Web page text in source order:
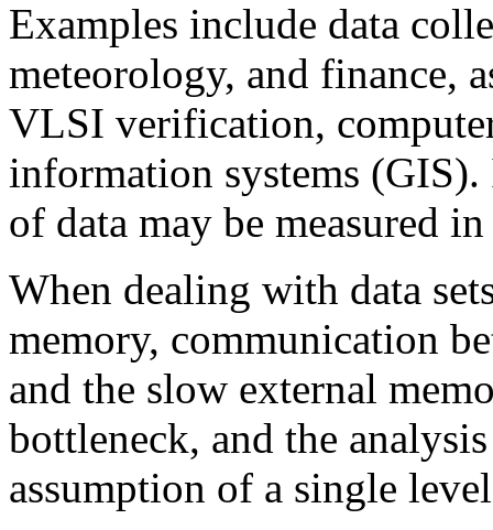
Examples include data
meteorology, and finance,
VLSI verification,
information systems
of data may be measured
When dealing with data
memory, communication
and the slow external
bottleneck, and the
assumption of a single